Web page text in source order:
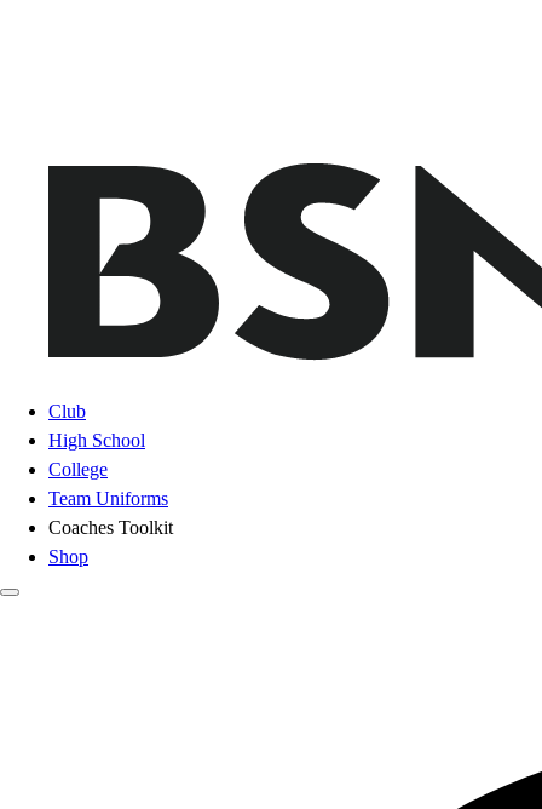
Club
High School
College
Team Uniforms
Coaches Toolkit
Shop